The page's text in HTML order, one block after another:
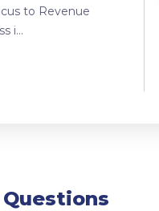
to Revenue
i...